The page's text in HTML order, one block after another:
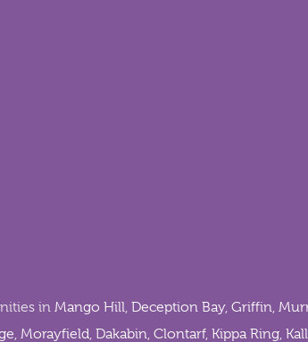
in Mango Hill Deception Bay, Griffin
Morayfield Dakabin Clontarf, Kippa Ring